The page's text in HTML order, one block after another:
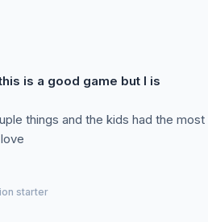
is a good game but I is
things and the kids had the
starter